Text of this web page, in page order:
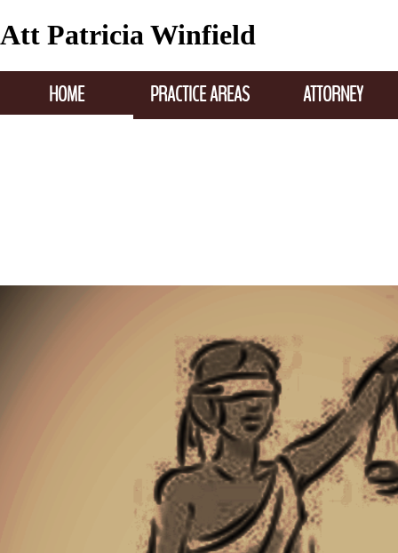
Att Patricia Winfield
HOME PRACTICE AREAS ATTORNEY